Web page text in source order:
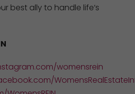
best ally to handle life’s
womensrein